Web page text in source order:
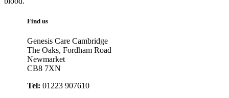
Find us
Genesis Care Cambridge
The Oaks, Fordham Road
Newmarket
CB8 7XN
Tel: 01223 907610